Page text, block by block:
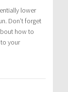
lower
Don’t forget
how to
your